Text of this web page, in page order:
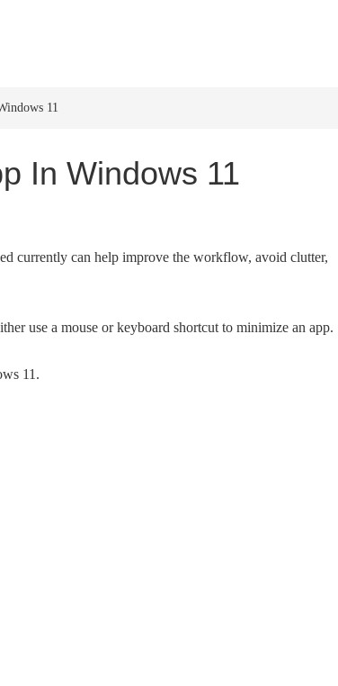
11
In Windows 11
currently can help improve the workflow, avoid clutter,
use a mouse or keyboard shortcut to minimize an app.
11.